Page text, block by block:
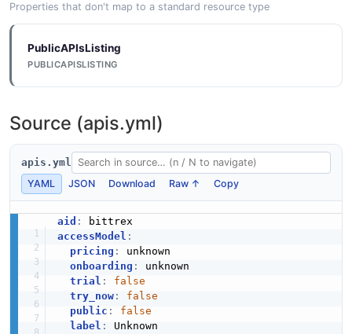
Properties that don't map to a standard resource type
PublicAPIsListing
PUBLICAPISLISTING
Source (apis.yml)
apis.yml
YAML
JSON Download Raw ↑ Copy
aid :
accessModel :
pricing :
unknown
onboarding :
unknown
trial :
false
try_now:
false
public :
false
label :
Unknown